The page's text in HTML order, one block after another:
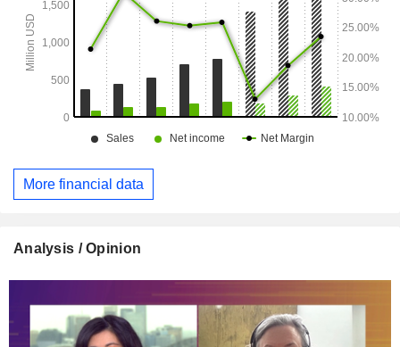
More financial data
Analysis / Opinion